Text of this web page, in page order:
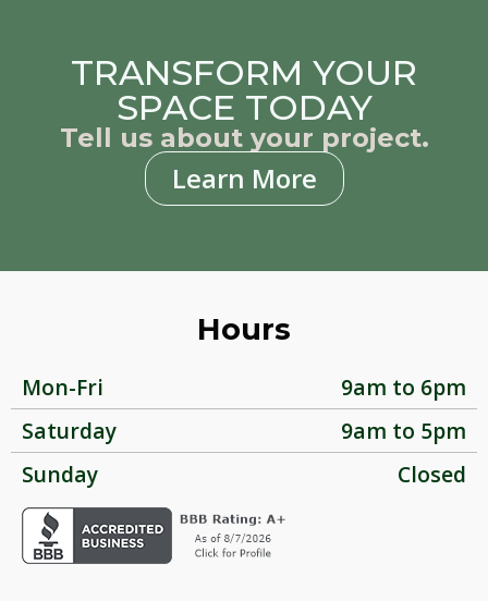
TRANSFORM YOUR
SPACE TODAY
Tell us about your project.
Learn More
Hours
Mon-Fri
9am to 6pm
Saturday
9am to 5pm
Sunday
Closed